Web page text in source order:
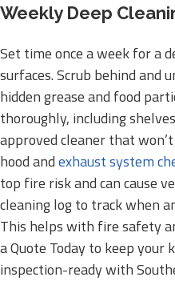
Weekly Deep
Set time once a week for a
surfaces. Scrub behind and
hidden grease and food
thoroughly, including
approved cleaner that
hood andexhaust system
top fire risk and can cause
cleaning log to track when
This helps with fire safety
a Quote Today to keep your
inspection-ready with